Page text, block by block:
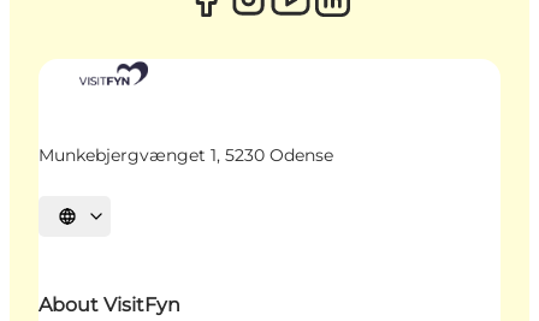
Munkebjergvænget 1, 5230 Odense
Select language
About VisitFyn